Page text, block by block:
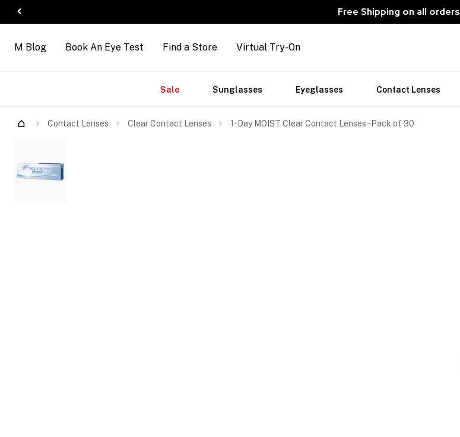
Free Shipping on all orders
M Blog Book An Eye Test Find a Store Virtual Try-On
Sale Sunglasses Eyeglasses Contact Lenses
Contact Lenses Clear Contact Lenses 1-Day MOIST Clear Contact Lenses - Pack of 30